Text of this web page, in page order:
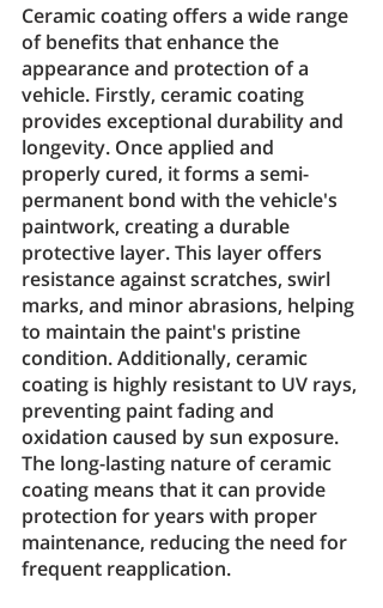
Ceramic coating offers a wide range
of benefits that enhance the
appearance and protection of a
vehicle. Firstly, ceramic coating
provides exceptional durability and
longevity. Once applied and
properly cured, it forms a semi-
permanent bond with the vehicle's
paintwork, creating a durable
protective layer. This layer offers
resistance against scratches, swirl
marks, and minor abrasions, helping
to maintain the paint's pristine
condition. Additionally, ceramic
coating is highly resistant to UV rays,
preventing paint fading and
oxidation caused by sun exposure.
The long-lasting nature of ceramic
coating means that it can provide
protection for years with proper
maintenance, reducing the need for
frequent reapplication.